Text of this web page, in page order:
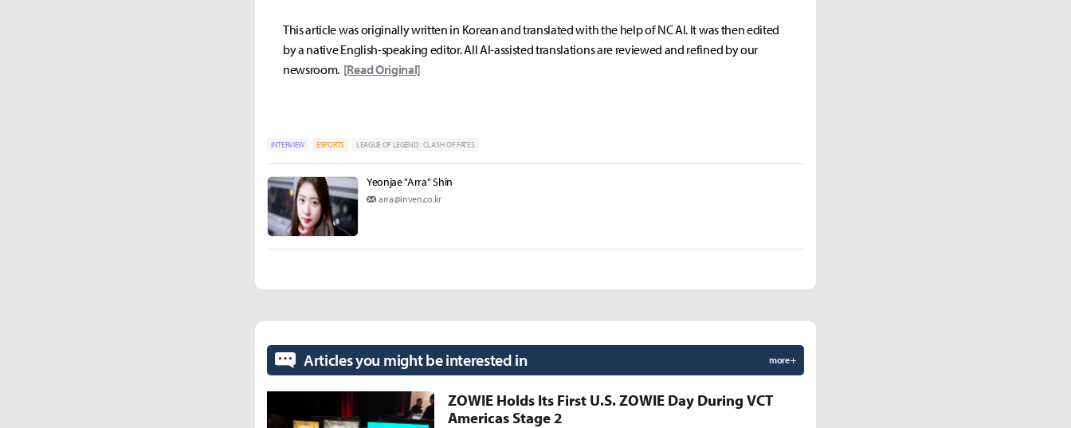
This article was originally written in Korean and translated with the help of NC AI. It was then edited
by a native English-speaking editor. All AI-assisted translations are reviewed and refined by our
newsroom. [Read Original]
INTERVIEW ESPORTS LEAGUE OF LEGEND : CLASH OF FATES
Yeonjae "Arra" Shin
arra@inven.co.kr
Articles you might be interested in more +
ZOWIE Holds Its First U.S. ZOWIE Day During VCT
Americas Stage 2